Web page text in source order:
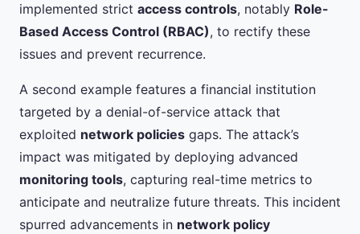
implemented strict access controls, notably Role-
Based Access Control (RBAC), to rectify these
issues and prevent recurrence.
A second example features a financial institution
targeted by a denial-of-service attack that
exploited network policies gaps. The attack’s
impact was mitigated by deploying advanced
monitoring tools, capturing real-time metrics to
anticipate and neutralize future threats. This incident
spurred advancements in network policy